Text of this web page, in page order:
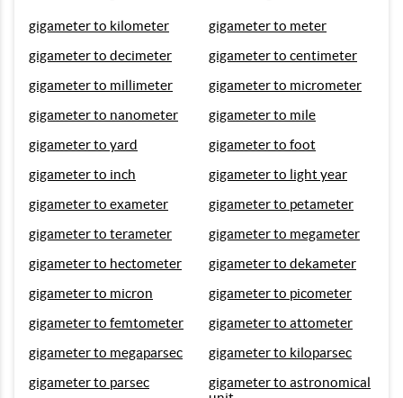
gigameter to kilometer
gigameter to meter
gigameter to decimeter
gigameter to centimeter
gigameter to millimeter
gigameter to micrometer
gigameter to nanometer
gigameter to mile
gigameter to yard
gigameter to foot
gigameter to inch
gigameter to light year
gigameter to exameter
gigameter to petameter
gigameter to terameter
gigameter to megameter
gigameter to hectometer
gigameter to dekameter
gigameter to micron
gigameter to picometer
gigameter to femtometer
gigameter to attometer
gigameter to megaparsec
gigameter to kiloparsec
gigameter to parsec
gigameter to astronomical